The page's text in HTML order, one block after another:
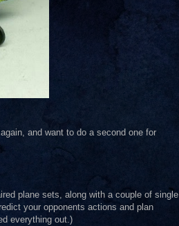
and want to do a second one for
plane sets, along with a couple of single
your opponents actions and plan
everything out.)